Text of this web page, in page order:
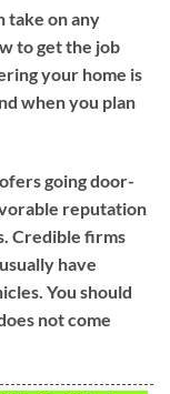
take on any
to get the job
your home is
when you plan
going door-
reputation
Credible firms
have
You should
not come